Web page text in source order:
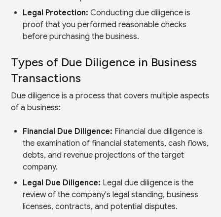
Legal Protection: Conducting due diligence is
proof that you performed reasonable checks
before purchasing the business.
Types of Due Diligence in Business
Transactions
Due diligence is a process that covers multiple aspects
of a business:
Financial Due Diligence: Financial due diligence is
the examination of financial statements, cash flows,
debts, and revenue projections of the target
company.
Legal Due Diligence: Legal due diligence is the
review of the company's legal standing, business
licenses, contracts, and potential disputes.